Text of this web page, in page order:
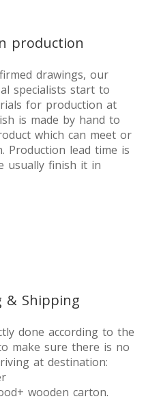
production
drawings, our
specialists start to
for production at
is made by hand to
which can meet or
Production lead time is
usually finish it in
& Shipping
done according to the
make sure there is no
at destination:
wooden carton.